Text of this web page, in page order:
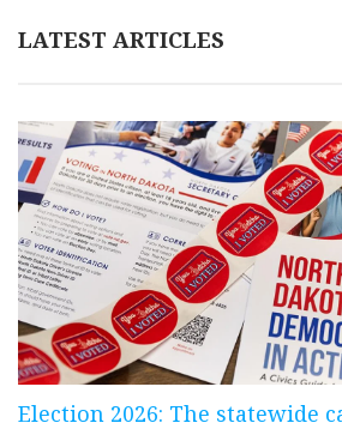
LATEST ARTICLES
Election 2026: The statewide